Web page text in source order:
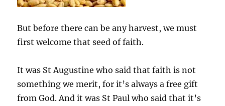
But before there can be any harvest, we must
first welcome that seed of faith.
It was St Augustine who said that faith is not
something we merit, for it’s always a free gift
from God. And it was St Paul who said that it’s